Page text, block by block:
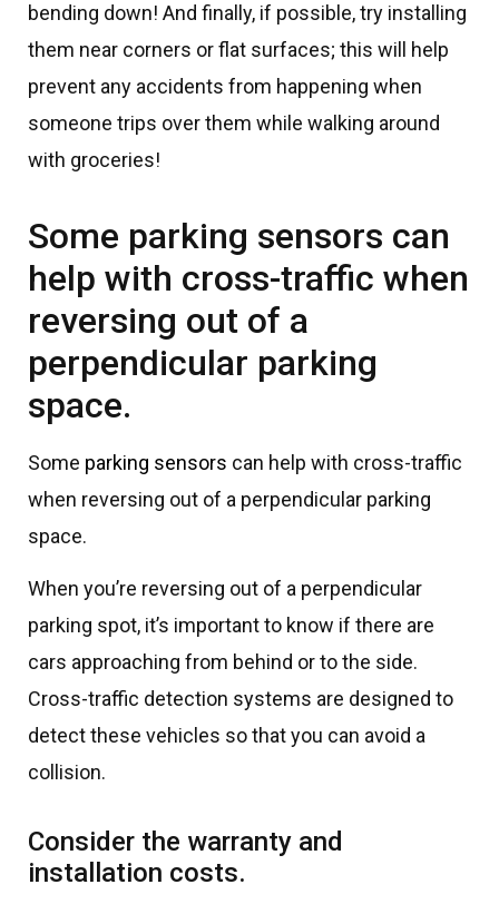
bending down! And finally, if possible, try installing
them near corners or flat surfaces; this will help
prevent any accidents from happening when
someone trips over them while walking around
with groceries!
Some parking sensors can
help with cross-traffic when
reversing out of a
perpendicular parking
space.
Some parking sensors can help with cross-traffic
when reversing out of a perpendicular parking
space.
When you’re reversing out of a perpendicular
parking spot, it’s important to know if there are
cars approaching from behind or to the side.
Cross-traffic detection systems are designed to
detect these vehicles so that you can avoid a
collision.
Consider the warranty and
installation costs.